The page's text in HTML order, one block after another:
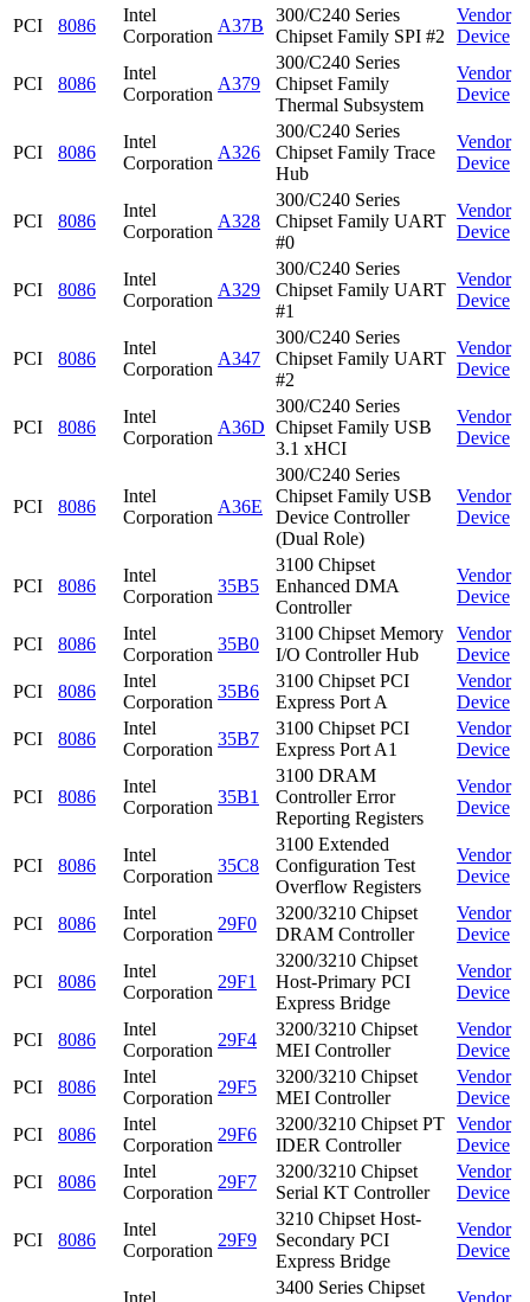
PCI 8086
Intel
Corporation
A37B
300/C240 Series
Chipset Family SPI #2
Vendor
Device
PCI 8086
Intel
Corporation
A379
300/C240 Series
Chipset Family
Thermal Subsystem
Vendor
Device
PCI 8086
Intel
Corporation
A326
300/C240 Series
Chipset Family Trace
Hub
Vendor
Device
PCI 8086
Intel
Corporation
A328
300/C240 Series
Chipset Family UART
#0
Vendor
Device
PCI 8086
Intel
Corporation
A329
300/C240 Series
Chipset Family UART
#1
Vendor
Device
PCI 8086
Intel
Corporation
A347
300/C240 Series
Chipset Family UART
#2
Vendor
Device
PCI 8086
Intel
Corporation
A36D
300/C240 Series
Chipset Family USB
3.1 xHCI
Vendor
Device
PCI 8086
Intel
Corporation
A36E
300/C240 Series
Chipset Family USB
Device Controller
(Dual Role)
Vendor
Device
PCI 8086
Intel
Corporation
35B5
3100 Chipset
Enhanced DMA
Controller
Vendor
Device
PCI 8086
Intel
Corporation
35B0
3100 Chipset Memory
I/O Controller Hub
Vendor
Device
PCI
8086
Intel
Corporation
35B6
3100 Chipset PCI
Express Port A
Vendor
Device
PCI
8086
Intel
Corporation
35B7
3100 Chipset PCI
Express Port A1
Vendor
Device
PCI 8086
Intel
Corporation
35B1
3100 DRAM
Controller Error
Reporting Registers
Vendor
Device
PCI 8086
Intel
Corporation
35C8
3100 Extended
Configuration Test
Overflow Registers
Vendor
Device
PCI 8086
Intel
Corporation
29F0
3200/3210 Chipset
DRAM Controller
Vendor
Device
PCI 8086
Intel
Corporation
29F1
3200/3210 Chipset
Host-Primary PCI
Express Bridge
Vendor
Device
PCI 8086
Intel
Corporation
29F4
3200/3210 Chipset
MEI Controller
Vendor
Device
PCI
8086
Intel
Corporation
29F5
3200/3210 Chipset
MEI Controller
Vendor
Device
PCI
8086
Intel
Corporation
29F6
3200/3210 Chipset PT
IDER Controller
Vendor
Device
PCI
8086
Intel
Corporation
29F7
3200/3210 Chipset
Serial KT Controller
Vendor
Device
PCI 8086
Intel
Corporation
29F9
3210 Chipset Host-
Secondary PCI
Express Bridge
Vendor
Device
Intel
3400 Series Chipset
Vendor